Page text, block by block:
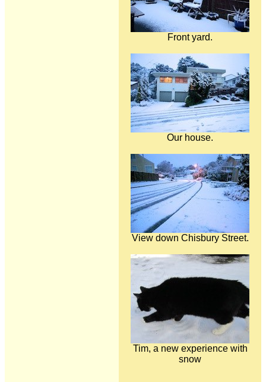
Front yard.
Our house.
View down Chisbury Street.
Tim, a new experience with
snow